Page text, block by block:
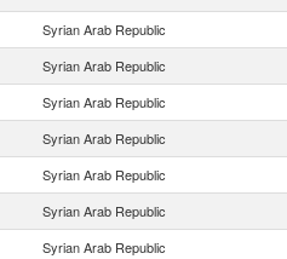
Syrian Arab Republic
Syrian Arab Republic
Syrian Arab Republic
Syrian Arab Republic
Syrian Arab Republic
Syrian Arab Republic
Syrian Arab Republic